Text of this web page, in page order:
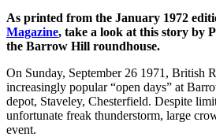
As printed from the January 1972
Magazine, take a look at this story by
the Barrow Hill roundhouse.
On Sunday, September 26 1971, British
increasingly popular “open days” at
depot, Staveley, Chesterfield. Despite
unfortunate freak thunderstorm, large
event.